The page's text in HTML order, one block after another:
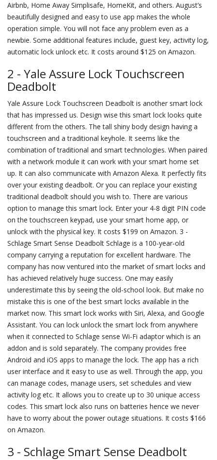
Airbnb, Home Away Simplisafe, HomeKit, and others. August’s
beautifully designed and easy to use app makes the whole
operation simple. You will not face any problem even as a
newbie. Some additional features include, guest key, activity log,
automatic lock unlock etc. It costs around $125 on Amazon.
2 - Yale Assure Lock Touchscreen
Deadbolt
Yale Assure Lock Touchscreen Deadbolt is another smart lock
that has impressed us. Design wise this smart lock looks quite
different from the others. The tall shiny body design having a
touchscreen and a traditional keyhole. It seems like the
combination of traditional and smart technologies. When paired
with a network module it can work with your smart home set
up. It can also communicate with Amazon Alexa. It perfectly fits
over your existing deadbolt. Or you can replace your existing
traditional deadbolt should you wish to. There are various
option to manage this smart lock. Enter your 4-8 digit PIN code
on the touchscreen keypad, use your smart home app, or
unlock with the physical key. It costs $199 on Amazon. 3 -
Schlage Smart Sense Deadbolt Schlage is a 100-year-old
company carrying a reputation for excellent hardware. The
company has now ventured into the market of smart locks and
has achieved relatively huge success. One may easily
underestimate this by seeing the old-school look. But make no
mistake this is one of the best smart locks available in the
market now. This smart lock works with Siri, Alexa, and Google
Assistant. You can lock unlock the smart lock from anywhere
when it connected to Schlage sense Wi-Fi adaptor which is an
addon and is sold separately. The company provides free
Android and iOS apps to manage the lock. The app has a rich
user interface and it easy to use as well. Through the app, you
can manage codes, manage users, set schedules and view
activity log etc. It allows you to create up to 30 unique access
codes. This smart lock also runs on batteries hence we never
have to worry about the power outage situations. It costs $166
on Amazon.
3 - Schlage Smart Sense Deadbolt